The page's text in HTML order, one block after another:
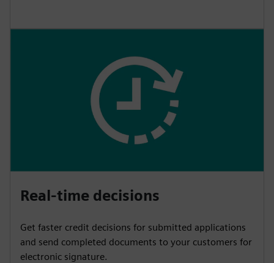
Real-time decisions
Get faster credit decisions for submitted applications
and send completed documents to your customers for
electronic signature.